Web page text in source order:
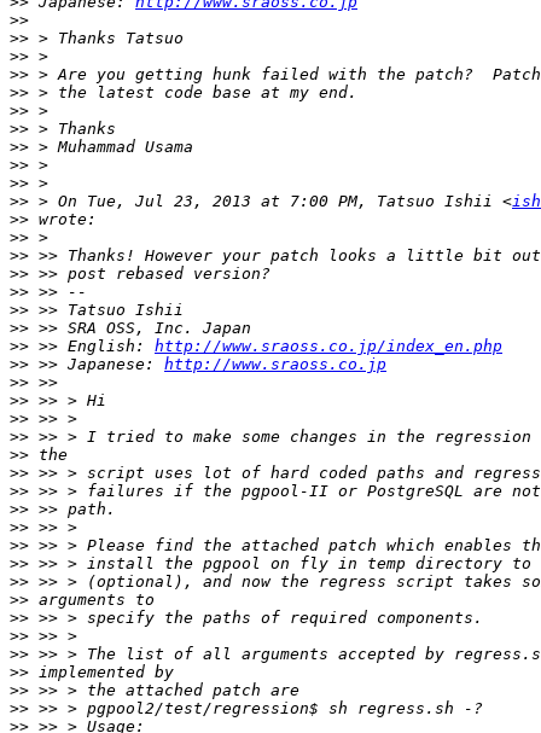
>>
>>
>>
>>
>>
>>
>>
>>
>>
>>
>> > On Tue, Jul 23, 2013 at 7:00 PM, Tatsuo Ishii <
>>
>>
>>
>>
>>
>>
>>
>> >> English: http://www.sraoss.co.jp/index_en.php
>> >> Japanese: http://www.sraoss.co.jp
>>
>>
>>
>>
>>
>>
>>
>>
>>
>>
>>
>>
>>
>>
>>
>>
>>
>>
>>
>>